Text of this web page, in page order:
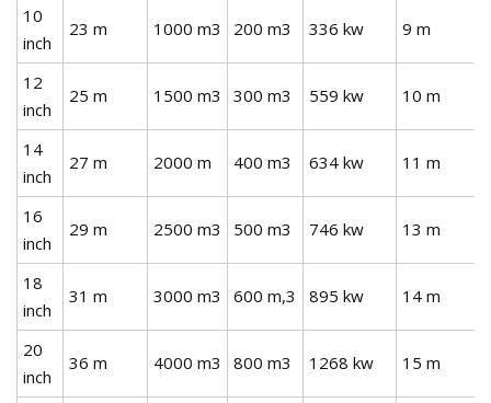
10
inch
23 m 1000 m3 200 m3 336 kw 9 m
12
inch
25 m 1500 m3 300 m3 559 kw 10 m
14
inch
27 m 2000 m 400 m3 634 kw 11 m
16
inch
29 m 2500 m3 500 m3 746 kw 13 m
18
inch
31 m 3000 m3 600 m,3 895 kw 14 m
20
inch
36 m 4000 m3 800 m3 1268 kw 15 m